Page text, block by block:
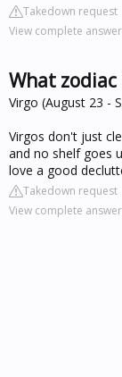
Takedown request
View complete
What zodiac
Virgo (August 23 -
Virgos don't just
and no shelf goes
love a good
Takedown request
View complete